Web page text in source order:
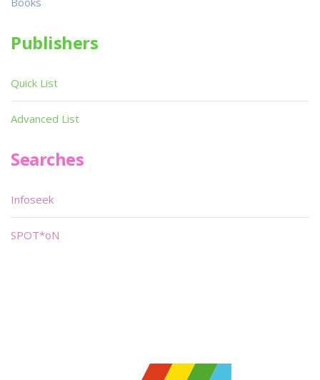
Publishers
Quick List
Advanced List
Searches
Infoseek
SPOT*oN